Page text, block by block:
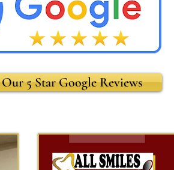
5 Star Google Reviews